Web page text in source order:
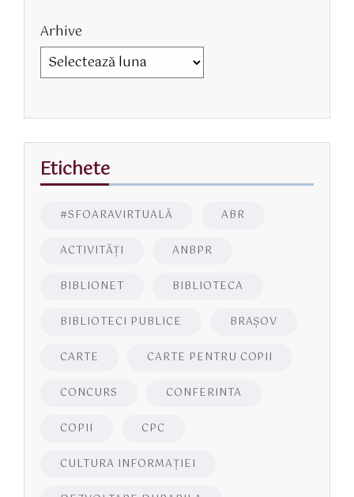
Arhive
Etichete
#SFOARAVIRTUALĂ ABR
ACTIVITĂŢI ANBPR
BIBLIONET BIBLIOTECA
BIBLIOTECI PUBLICE BRAŞOV
CARTE CARTE PENTRU COPII
CONCURS CONFERINTA
COPII CPC
CULTURA INFORMAŢIEI